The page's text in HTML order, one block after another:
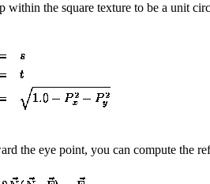
within the square texture to be a unit
the eye point, you can compute the